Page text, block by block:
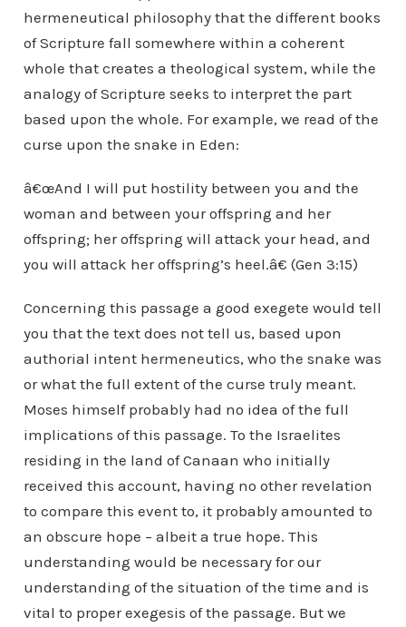
hermeneutical philosophy that the different books
of Scripture fall somewhere within a coherent
whole that creates a theological system, while the
analogy of Scripture seeks to interpret the part
based upon the whole. For example, we read of the
curse upon the snake in Eden:
â€œAnd I will put hostility between you and the
woman and between your offspring and her
offspring; her offspring will attack your head, and
you will attack her offspring’s heel.â€ (Gen 3:15)
Concerning this passage a good exegete would tell
you that the text does not tell us, based upon
authorial intent hermeneutics, who the snake was
or what the full extent of the curse truly meant.
Moses himself probably had no idea of the full
implications of this passage. To the Israelites
residing in the land of Canaan who initially
received this account, having no other revelation
to compare this event to, it probably amounted to
an obscure hope – albeit a true hope. This
understanding would be necessary for our
understanding of the situation of the time and is
vital to proper exegesis of the passage. But we